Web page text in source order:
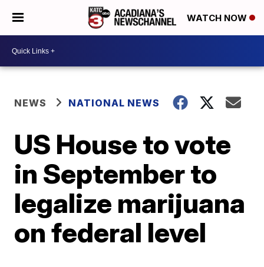
WATCH NOW
NEWS NATIONAL NEWS
US House to vote
in September to
legalize marijuana
on federal level